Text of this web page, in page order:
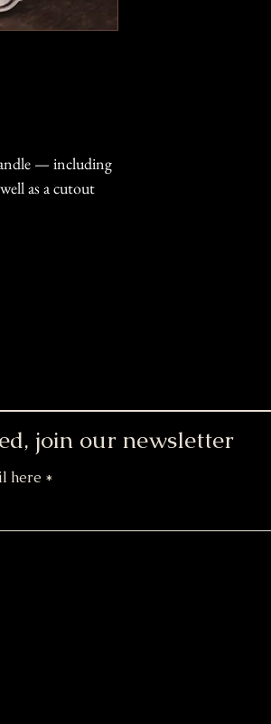
— including
as a cutout
join our newsletter
here